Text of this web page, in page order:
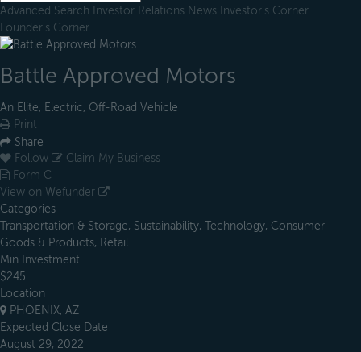
Advanced Search Investor Relations News Investor's Corner
Founder's Corner
Battle Approved Motors
An Elite, Electric, Off-Road Vehicle
Print
Share
Follow
Claim My Business
Form C
View on Wefunder
Categories
Transportation & Storage, Sustainability, Technology, Consumer
Goods & Products, Retail
Min Investment
$245
Location
PHOENIX, AZ
Expected Close Date
August 29, 2022